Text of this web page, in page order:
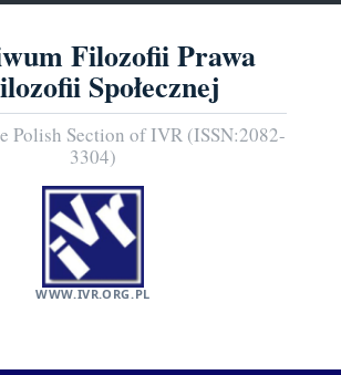
Filozofii Prawa
Społecznej
Polish Section of IVR (ISSN:2082-
3304)
WWW.IVR.ORG.PL